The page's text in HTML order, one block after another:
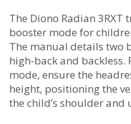
The Diono Radian
booster mode for
The manual details two
high-back and backless.
mode, ensure the
height, positioning the
the child’s shoulder and